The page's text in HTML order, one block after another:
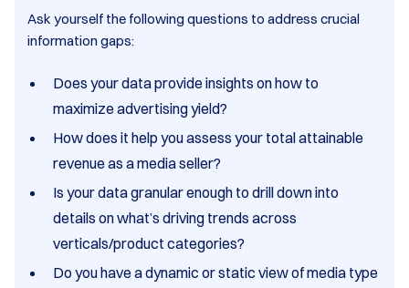
Ask yourself the following questions to address crucial
information gaps:
Does your data provide insights on how to
maximize advertising yield?
How does it help you assess your total attainable
revenue as a media seller?
Is your data granular enough to drill down into
details on what’s driving trends across
verticals/product categories?
Do you have a dynamic or static view of media type